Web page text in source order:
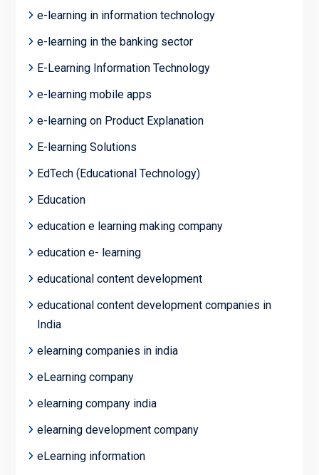
e-learning in information technology
e-learning in the banking sector
E-Learning Information Technology
e-learning mobile apps
e-learning on Product Explanation
E-learning Solutions
EdTech (Educational Technology)
Education
education e learning making company
education e- learning
educational content development
educational content development companies in
India
elearning companies in india
eLearning company
elearning company india
elearning development company
eLearning information